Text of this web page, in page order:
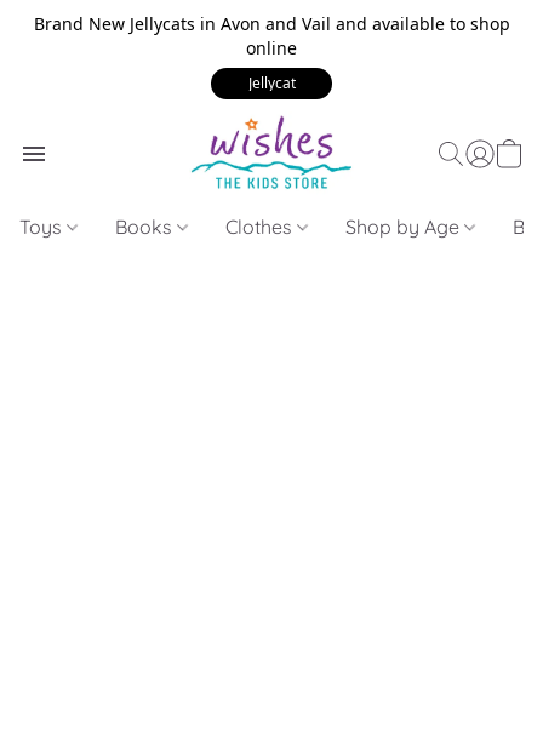
Brand New Jellycats in Avon and Vail and available to shop
online
Jellycat
Toys Books Clothes Shop by Age